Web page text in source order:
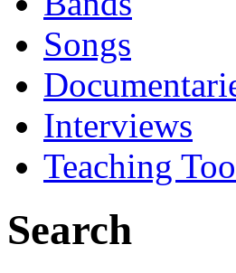
Songs
Interviews
Teaching
Search